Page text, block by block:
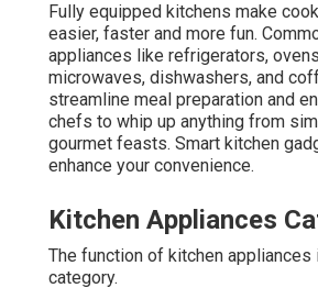
Fully equipped kitchens make
easier, faster and more fun.
appliances like refrigerators,
microwaves, dishwashers, and
streamline meal preparation and
chefs to whip up anything from
gourmet feasts. Smart kitchen
enhance your convenience.
Kitchen Appliances
The function of kitchen appliances
category.